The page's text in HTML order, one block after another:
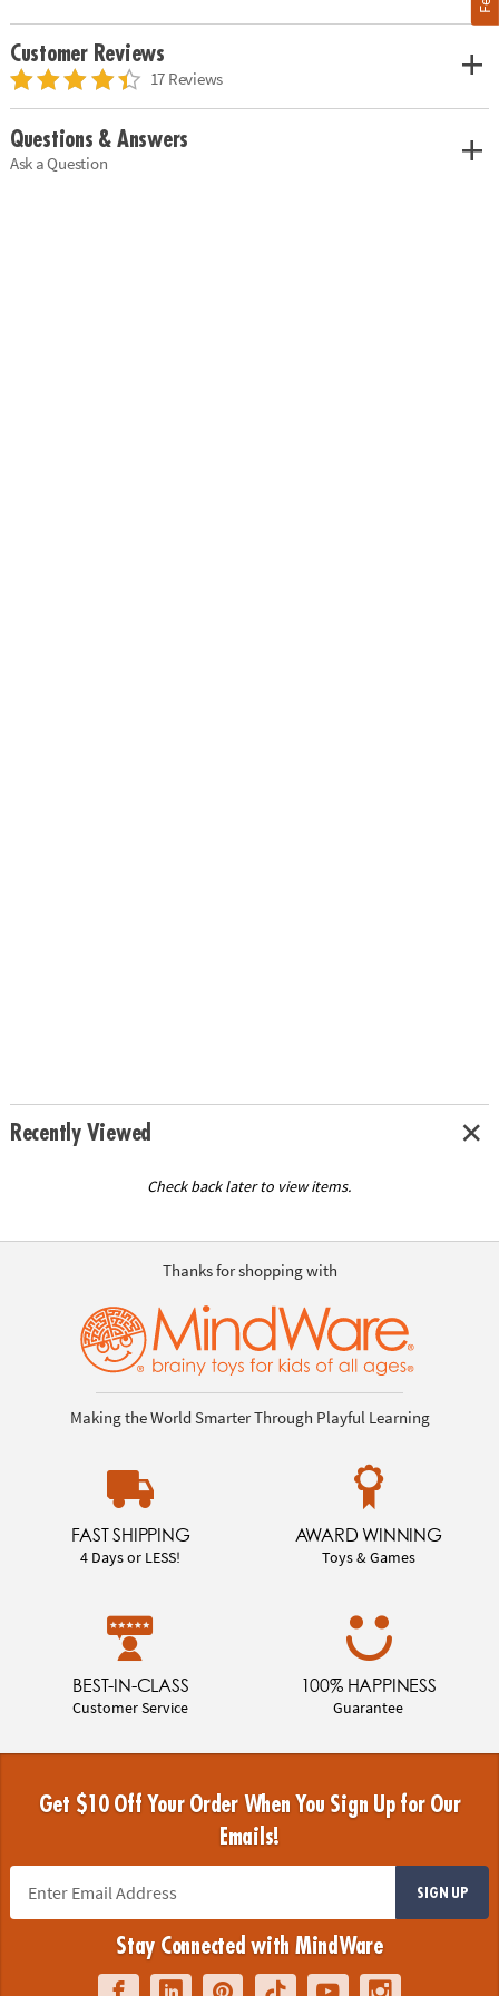
Customer Reviews
17 Reviews
Questions & Answers
Ask a Question
Recently Viewed
Check back later to view items.
Thanks for shopping with
Making the World Smarter Through Playful Learning
FAST SHIPPING
4 Days or LESS!
AWARD WINNING
Toys & Games
BEST-IN-CLASS
Customer Service
100% HAPPINESS
Guarantee
Get $10 Off Your Order When You Sign Up for Our
Emails!
SIGN UP
Stay Connected with MindWare